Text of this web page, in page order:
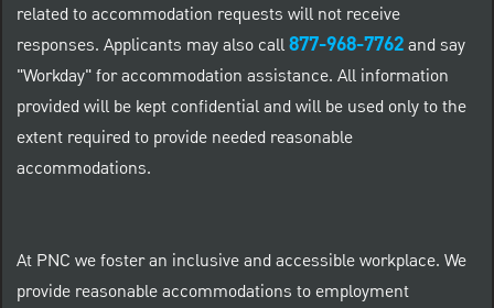
related to accommodation requests will not receive
responses. Applicants may also call877-968-7762and say
"Workday" for accommodation assistance. All information
provided will be kept confidential and will be used only to the
extent required to provide needed reasonable
accommodations.
At PNC we foster an inclusive and accessible workplace. We
provide reasonable accommodations to employment